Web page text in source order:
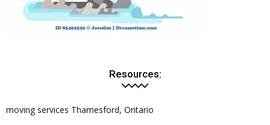
Resources:
moving services Thamesford, Ontario